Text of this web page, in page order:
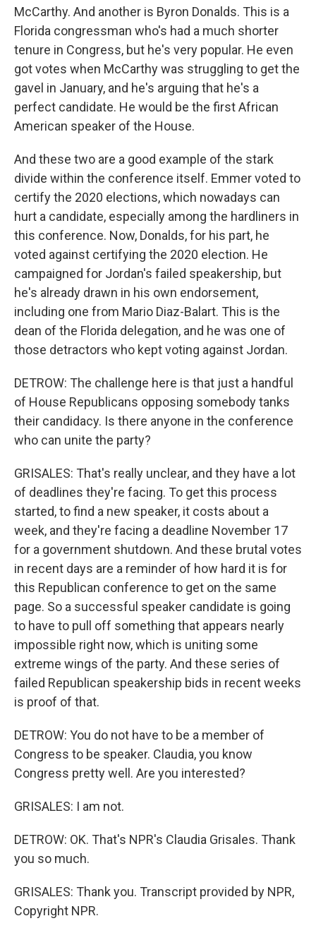
McCarthy. And another is Byron Donalds. This is a
Florida congressman who's had a much shorter
tenure in Congress, but he's very popular. He even
got votes when McCarthy was struggling to get the
gavel in January, and he's arguing that he's a
perfect candidate. He would be the first African
American speaker of the House.
And these two are a good example of the stark
divide within the conference itself. Emmer voted to
certify the 2020 elections, which nowadays can
hurt a candidate, especially among the hardliners in
this conference. Now, Donalds, for his part, he
voted against certifying the 2020 election. He
campaigned for Jordan's failed speakership, but
he's already drawn in his own endorsement,
including one from Mario Diaz-Balart. This is the
dean of the Florida delegation, and he was one of
those detractors who kept voting against Jordan.
DETROW: The challenge here is that just a handful
of House Republicans opposing somebody tanks
their candidacy. Is there anyone in the conference
who can unite the party?
GRISALES: That's really unclear, and they have a lot
of deadlines they're facing. To get this process
started, to find a new speaker, it costs about a
week, and they're facing a deadline November 17
for a government shutdown. And these brutal votes
in recent days are a reminder of how hard it is for
this Republican conference to get on the same
page. So a successful speaker candidate is going
to have to pull off something that appears nearly
impossible right now, which is uniting some
extreme wings of the party. And these series of
failed Republican speakership bids in recent weeks
is proof of that.
DETROW: You do not have to be a member of
Congress to be speaker. Claudia, you know
Congress pretty well. Are you interested?
GRISALES: I am not.
DETROW: OK. That's NPR's Claudia Grisales. Thank
you so much.
GRISALES: Thank you. Transcript provided by NPR,
Copyright NPR.